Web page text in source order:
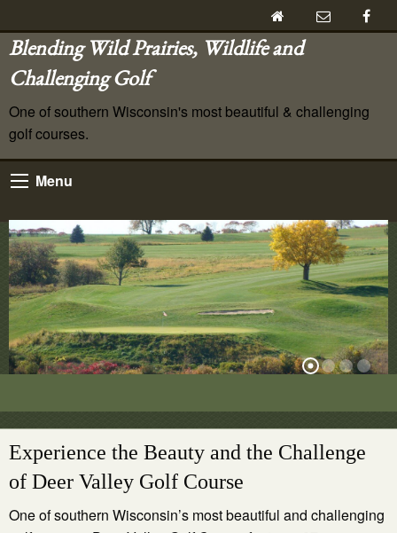
Blending Wild Prairies, Wildlife and
Challenging Golf
One of southern Wisconsin's most beautiful & challenging
golf courses.
Menu
Experience the Beauty and the Challenge
of Deer Valley Golf Course
One of southern Wisconsin’s most beautiful and challenging